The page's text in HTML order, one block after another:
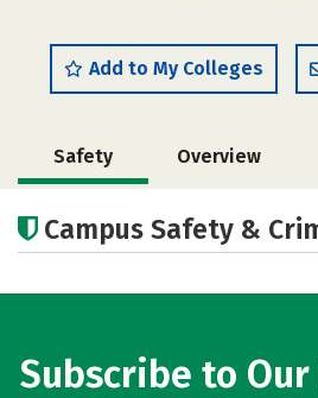
Add to My Colleges
Safety Overview
Academics
Campus Safety &
Subscribe to